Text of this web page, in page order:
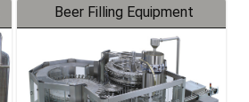
Beer Filling Equipment